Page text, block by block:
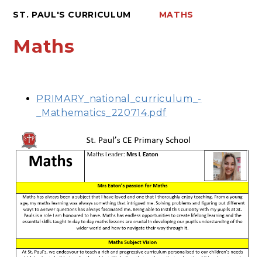
ST. PAUL'S CURRICULUM MATHS
Maths
PRIMARY_national_curriculum_-
_Mathematics_220714.pdf